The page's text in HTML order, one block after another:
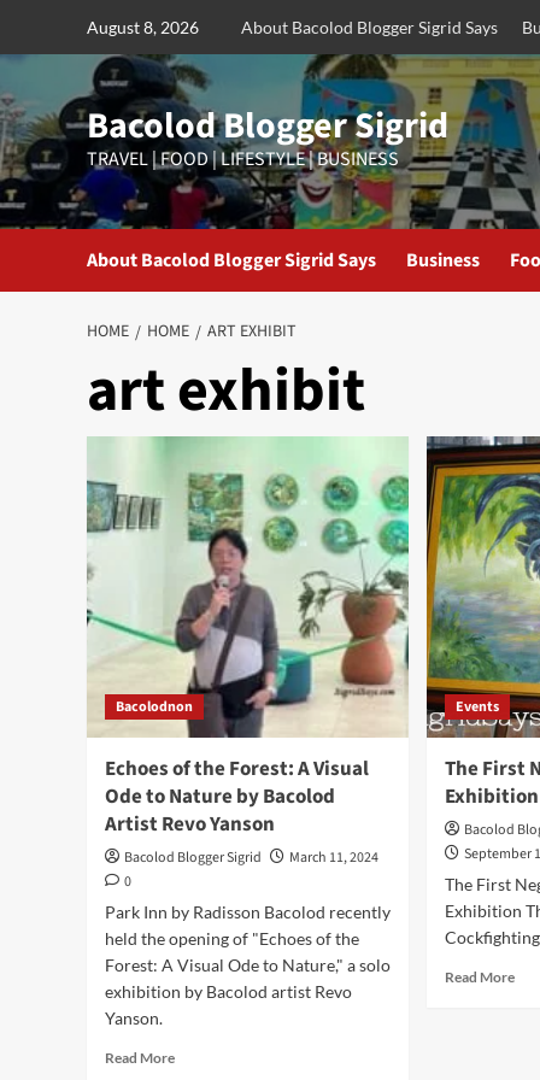
August 8, 2026 About Bacolod Blogger Sigrid Says
Bacolod Blogger Sigrid
TRAVEL | FOOD | LIFESTYLE | BUSINESS
About Bacolod Blogger Sigrid Says Business
HOME HOME ART EXHIBIT
art exhibit
Bacolodnon
Echoes of the Forest: A Visual
Ode to Nature by Bacolod
Artist Revo Yanson
Bacolod Blogger Sigrid
March 11, 2024
0
Park Inn by Radisson Bacolod recently
held the opening of "Echoes of the
Forest: A Visual Ode to Nature," a solo
exhibition by Bacolod artist Revo
Yanson.
Read MoreRead
Events
The First
Exhibition
Bacolod
September
The First
Exhibition
Read MoreRead